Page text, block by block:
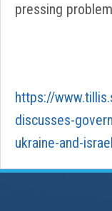
pressing
https://
discusses-
ukraine-and-